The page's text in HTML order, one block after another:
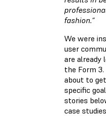
fashion.”
We were
user
are already
the Form
about to
specific
stories
case